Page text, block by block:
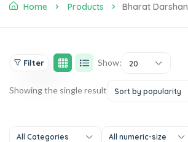
Home Products Bharat Darshan
Filter Show: 20
Showing the single result Sort by popularity
All Categories All numeric-size